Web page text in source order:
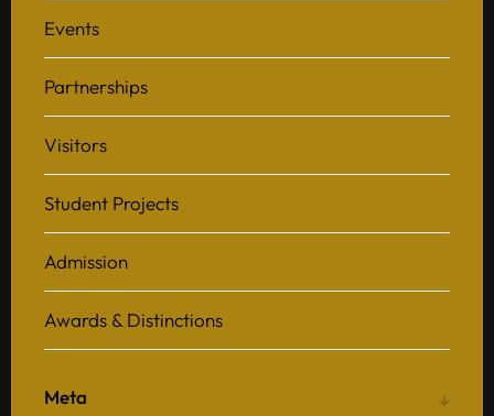
Events
Partnerships
Visitors
Student Projects
Admission
Awards & Distinctions
Meta